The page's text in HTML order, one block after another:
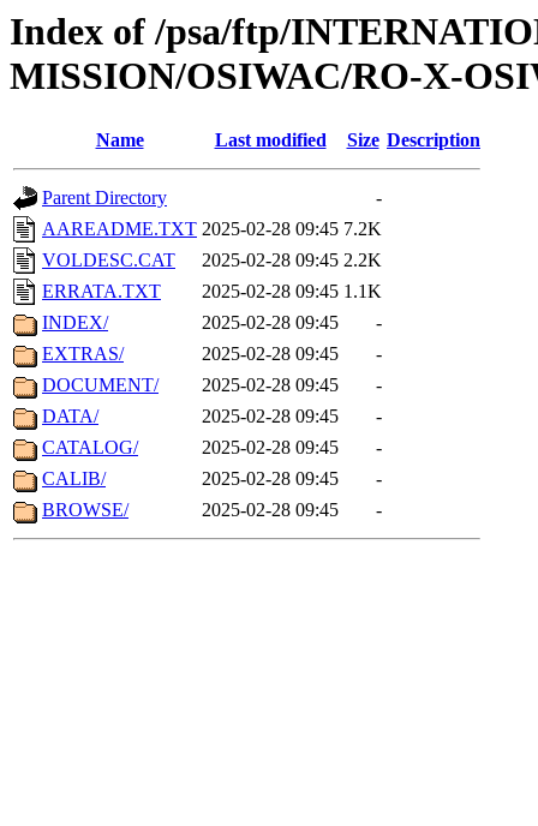
Index of /psa/ftp/
MISSION/OSIWAC/RO-X-
Name Last modified Size Description
Parent Directory
-
AAREADME.TXT 2025-02-28 09:45 7.2K
VOLDESC.CAT
2025-02-28 09:45 2.2K
ERRATA.TXT
2025-02-28 09:45 1.1K
INDEX/
2025-02-28 09:45
-
EXTRAS/
2025-02-28 09:45
-
DOCUMENT/
2025-02-28 09:45
-
DATA/
2025-02-28 09:45
-
CATALOG/
2025-02-28 09:45
-
CALIB/
2025-02-28 09:45
-
BROWSE/
2025-02-28 09:45 -